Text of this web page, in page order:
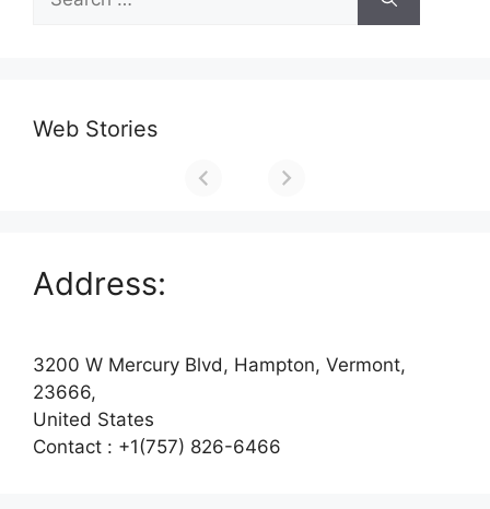
for:
Web Stories
Address:
3200 W Mercury Blvd, Hampton, Vermont,
23666,
United States
Contact : +1(757) 826-6466